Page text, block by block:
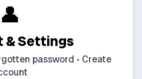
👤
& Settings